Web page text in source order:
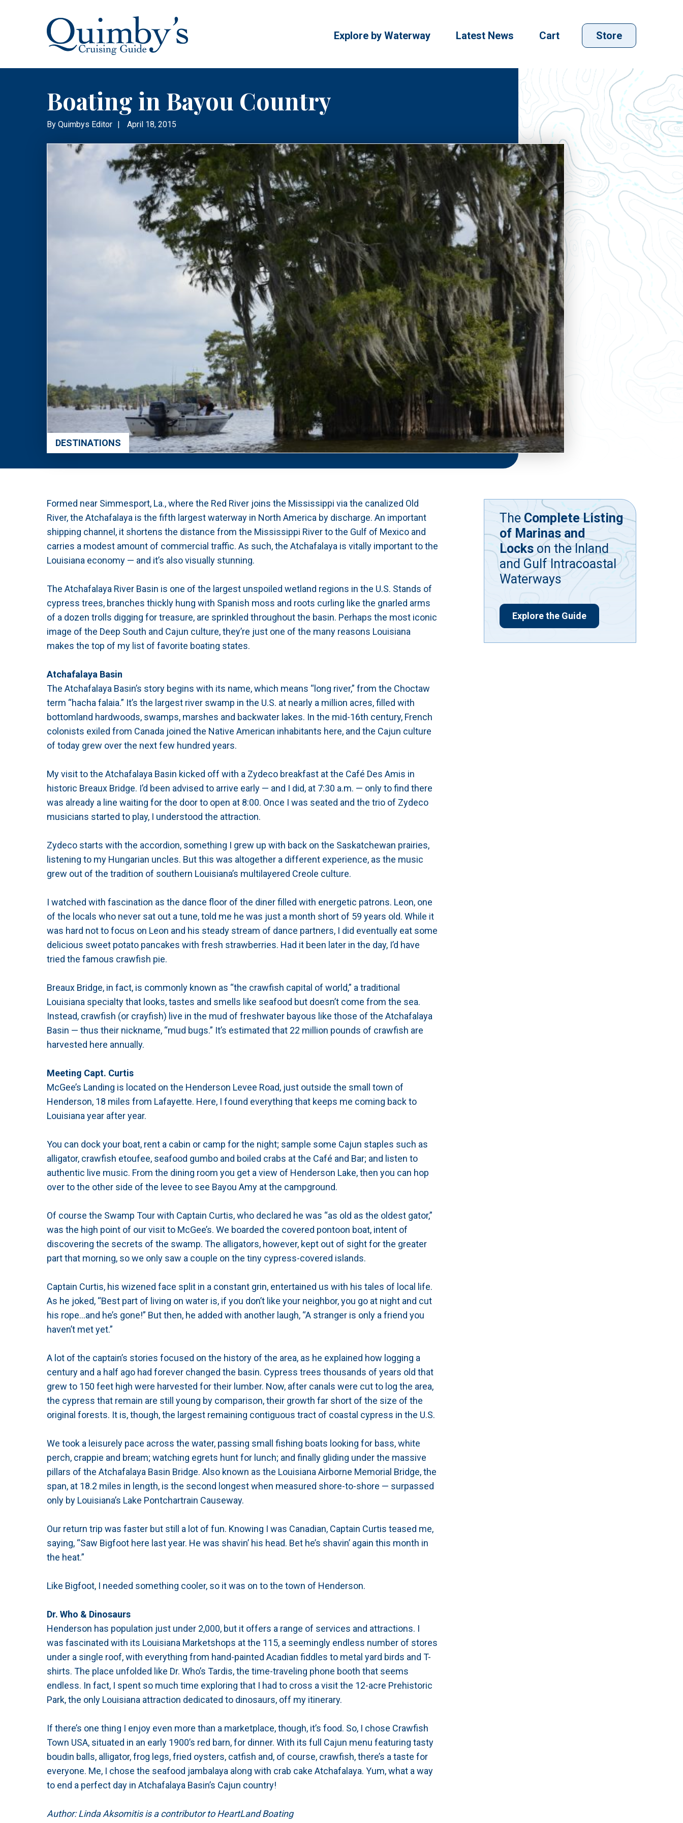
Explore by Waterway Latest News Cart Store
Boating in Bayou Country
By Quimbys Editor | April 18, 2015
DESTINATIONS
Formed near Simmesport, La., where the Red River joins the Mississippi via the canalized Old
River, the Atchafalaya is the fifth largest waterway in North America by discharge. An important
shipping channel, it shortens the distance from the Mississippi River to the Gulf of Mexico and
carries a modest amount of commercial traffic. As such, the Atchafalaya is vitally important to the
Louisiana economy — and it’s also visually stunning.
The Atchafalaya River Basin is one of the largest unspoiled wetland regions in the U.S. Stands of
cypress trees, branches thickly hung with Spanish moss and roots curling like the gnarled arms
of a dozen trolls digging for treasure, are sprinkled throughout the basin. Perhaps the most iconic
image of the Deep South and Cajun culture, they’re just one of the many reasons Louisiana
makes the top of my list of favorite boating states.
Atchafalaya Basin
The Atchafalaya Basin’s story begins with its name, which means “long river,” from the Choctaw
term “hacha falaia.” It’s the largest river swamp in the U.S. at nearly a million acres, filled with
bottomland hardwoods, swamps, marshes and backwater lakes. In the mid-16th century, French
colonists exiled from Canada joined the Native American inhabitants here, and the Cajun culture
of today grew over the next few hundred years.
My visit to the Atchafalaya Basin kicked off with a Zydeco breakfast at the Café Des Amis in
historic Breaux Bridge. I’d been advised to arrive early — and I did, at 7:30 a.m. — only to find there
was already a line waiting for the door to open at 8:00. Once I was seated and the trio of Zydeco
musicians started to play, I understood the attraction.
Zydeco starts with the accordion, something I grew up with back on the Saskatchewan prairies,
listening to my Hungarian uncles. But this was altogether a different experience, as the music
grew out of the tradition of southern Louisiana’s multilayered Creole culture.
I watched with fascination as the dance floor of the diner filled with energetic patrons. Leon, one
of the locals who never sat out a tune, told me he was just a month short of 59 years old. While it
was hard not to focus on Leon and his steady stream of dance partners, I did eventually eat some
delicious sweet potato pancakes with fresh strawberries. Had it been later in the day, I’d have
tried the famous crawfish pie.
Breaux Bridge, in fact, is commonly known as “the crawfish capital of world,” a traditional
Louisiana specialty that looks, tastes and smells like seafood but doesn’t come from the sea.
Instead, crawfish (or crayfish) live in the mud of freshwater bayous like those of the Atchafalaya
Basin — thus their nickname, “mud bugs.” It’s estimated that 22 million pounds of crawfish are
harvested here annually.
Meeting Capt. Curtis
McGee’s Landing is located on the Henderson Levee Road, just outside the small town of
Henderson, 18 miles from Lafayette. Here, I found everything that keeps me coming back to
Louisiana year after year.
You can dock your boat, rent a cabin or camp for the night; sample some Cajun staples such as
alligator, crawfish etoufee, seafood gumbo and boiled crabs at the Café and Bar; and listen to
authentic live music. From the dining room you get a view of Henderson Lake, then you can hop
over to the other side of the levee to see Bayou Amy at the campground.
Of course the Swamp Tour with Captain Curtis, who declared he was “as old as the oldest gator,”
was the high point of our visit to McGee’s. We boarded the covered pontoon boat, intent of
discovering the secrets of the swamp. The alligators, however, kept out of sight for the greater
part that morning, so we only saw a couple on the tiny cypress-covered islands.
Captain Curtis, his wizened face split in a constant grin, entertained us with his tales of local life.
As he joked, “Best part of living on water is, if you don’t like your neighbor, you go at night and cut
his rope…and he’s gone!” But then, he added with another laugh, “A stranger is only a friend you
haven’t met yet.”
A lot of the captain’s stories focused on the history of the area, as he explained how logging a
century and a half ago had forever changed the basin. Cypress trees thousands of years old that
grew to 150 feet high were harvested for their lumber. Now, after canals were cut to log the area,
the cypress that remain are still young by comparison, their growth far short of the size of the
original forests. It is, though, the largest remaining contiguous tract of coastal cypress in the U.S.
We took a leisurely pace across the water, passing small fishing boats looking for bass, white
perch, crappie and bream; watching egrets hunt for lunch; and finally gliding under the massive
pillars of the Atchafalaya Basin Bridge. Also known as the Louisiana Airborne Memorial Bridge, the
span, at 18.2 miles in length, is the second longest when measured shore-to-shore — surpassed
only by Louisiana’s Lake Pontchartrain Causeway.
Our return trip was faster but still a lot of fun. Knowing I was Canadian, Captain Curtis teased me,
saying, “Saw Bigfoot here last year. He was shavin’ his head. Bet he’s shavin’ again this month in
the heat.”
Like Bigfoot, I needed something cooler, so it was on to the town of Henderson.
Dr. Who & Dinosaurs
Henderson has population just under 2,000, but it offers a range of services and attractions. I
was fascinated with its Louisiana Marketshops at the 115, a seemingly endless number of stores
under a single roof, with everything from hand-painted Acadian fiddles to metal yard birds and T-
shirts. The place unfolded like Dr. Who’s Tardis, the time-traveling phone booth that seems
endless. In fact, I spent so much time exploring that I had to cross a visit the 12-acre Prehistoric
Park, the only Louisiana attraction dedicated to dinosaurs, off my itinerary.
If there’s one thing I enjoy even more than a marketplace, though, it’s food. So, I chose Crawfish
Town USA, situated in an early 1900’s red barn, for dinner. With its full Cajun menu featuring tasty
boudin balls, alligator, frog legs, fried oysters, catfish and, of course, crawfish, there’s a taste for
everyone. Me, I chose the seafood jambalaya along with crab cake Atchafalaya. Yum, what a way
to end a perfect day in Atchafalaya Basin’s Cajun country!
Author: Linda Aksomitis is a contributor to HeartLand Boating
The Complete Listing
of Marinas and
Locks on the Inland
and Gulf Intracoastal
Waterways
Explore the Guide